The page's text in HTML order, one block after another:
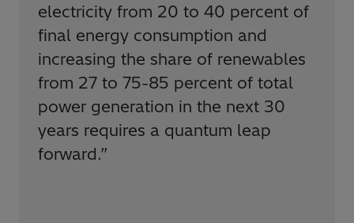
electricity from 20 to 40 percent of
final energy consumption and
increasing the share of renewables
from 27 to 75-85 percent of total
power generation in the next 30
years requires a quantum leap
forward.”